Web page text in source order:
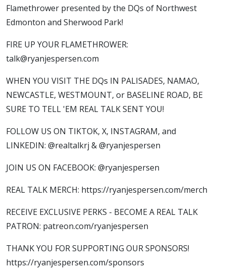
Flamethrower presented by the DQs of Northwest
Edmonton and Sherwood Park!
FIRE UP YOUR FLAMETHROWER:
talk@ryanjespersen.com
WHEN YOU VISIT THE DQs IN PALISADES, NAMAO,
NEWCASTLE, WESTMOUNT, or BASELINE ROAD, BE
SURE TO TELL 'EM REAL TALK SENT YOU!
FOLLOW US ON TIKTOK, X, INSTAGRAM, and
LINKEDIN: @realtalkrj & @ryanjespersen
JOIN US ON FACEBOOK: @ryanjespersen
REAL TALK MERCH: https://ryanjespersen.com/merch
RECEIVE EXCLUSIVE PERKS - BECOME A REAL TALK
PATRON: patreon.com/ryanjespersen
THANK YOU FOR SUPPORTING OUR SPONSORS!
https://ryanjespersen.com/sponsors